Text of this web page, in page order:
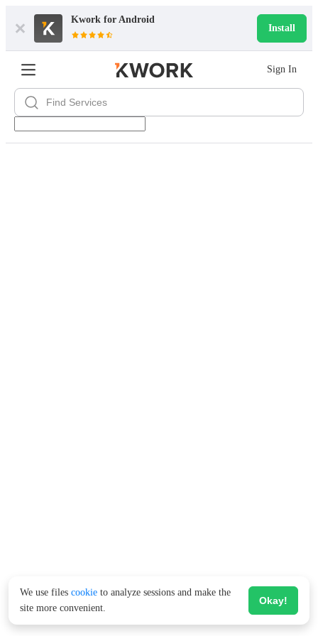
Kwork for Android
Install
Sign In
We use files cookie to analyze sessions and make the
site more convenient.
Okay!